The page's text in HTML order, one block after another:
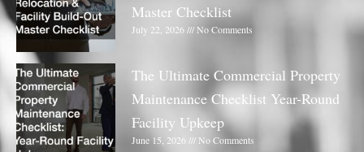
Master Checklist
July 22, 2026 No Comments
The Ultimate Commercial Property
Maintenance Checklist Year-Round
Facility Upkeep
June 15, 2026 No Comments